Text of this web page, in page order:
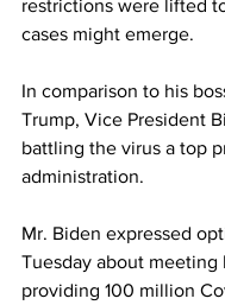
restrictions were lifted
cases might emerge.
In comparison to his
Trump, Vice President
battling the virus a top
administration.
Mr. Biden expressed
Tuesday about meeting
providing 100 million